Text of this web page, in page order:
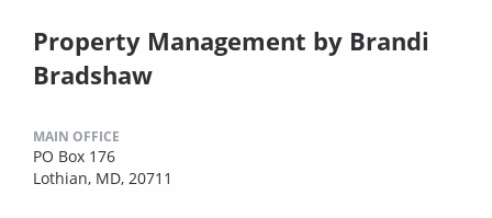
Property Management by Brandi
Bradshaw
MAIN OFFICE
PO Box 176
Lothian, MD, 20711